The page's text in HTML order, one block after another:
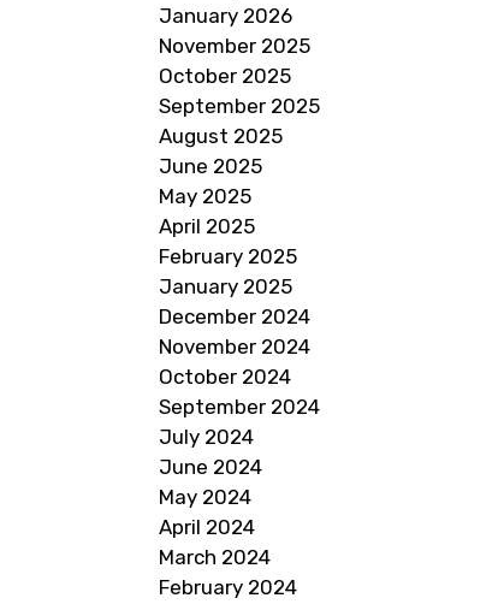
January 2026
November 2025
October 2025
September 2025
August 2025
June 2025
May 2025
April 2025
February 2025
January 2025
December 2024
November 2024
October 2024
September 2024
July 2024
June 2024
May 2024
April 2024
March 2024
February 2024